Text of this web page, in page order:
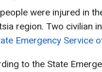
were injured in
region. Two civilian
Emergency Service
to the State